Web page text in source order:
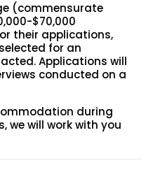
(commensurate
$70,000
their applications,
for an
Applications will
conducted on a
during
we will work with you